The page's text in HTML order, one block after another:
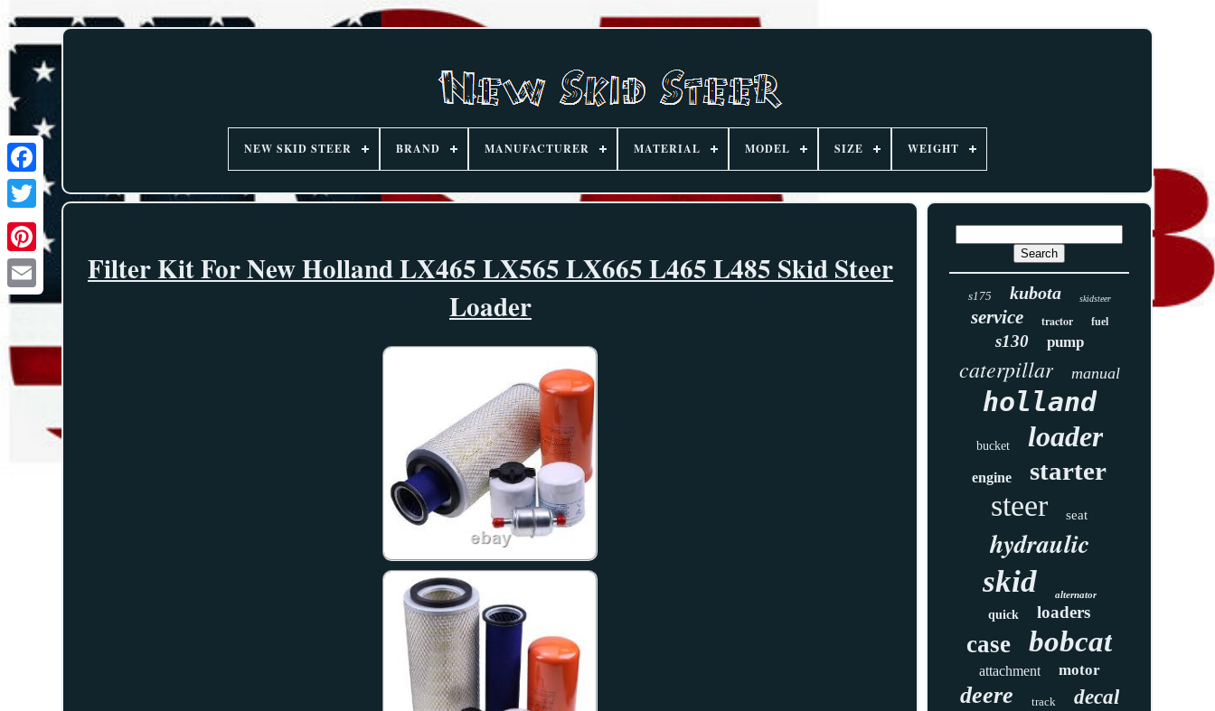
NEW SKID STEER BRAND MANUFACTURER MATERIAL MODEL SIZE WEIGHT
Filter Kit For New Holland LX465 LX565 LX665 L465 L485 Skid Steer
Loader
s175 kubota skidsteer
service tractor fuel
s130 pump
caterpillar manual
holland
bucket loader
engine starter
steer seat
hydraulic
skid
alternator
quick loaders
case bobcat
attachment motor
deere track decal